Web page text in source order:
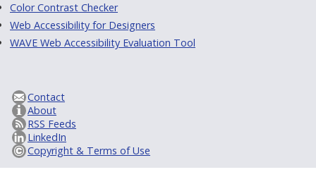
Color Contrast Checker
Web Accessibility for Designers
WAVE Web Accessibility Evaluation Tool
Contact
About
RSS Feeds
LinkedIn
Copyright & Terms of Use